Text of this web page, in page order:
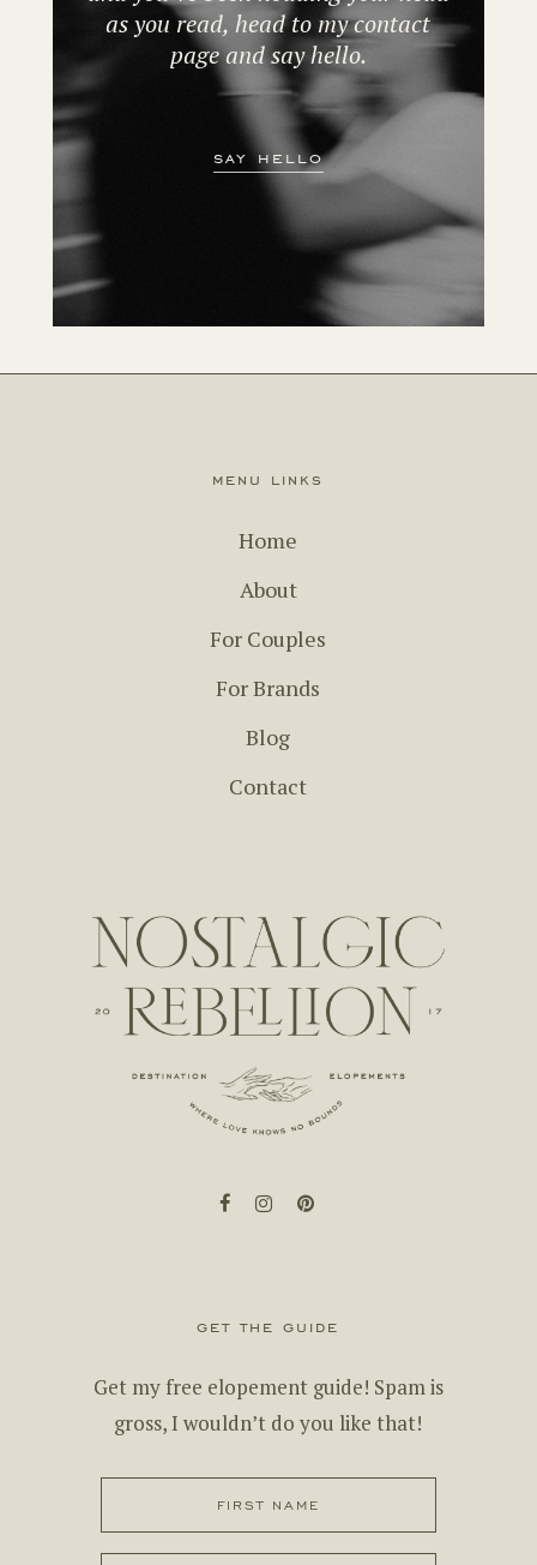
as you read, head to my contact
page and say hello.
say hello
menu links
Home
About
For Couples
For Brands
Blog
Contact
facebook
instagrampinterest
get the guide
Get my free elopement guide! Spam is
gross, I wouldn’t do you like that!